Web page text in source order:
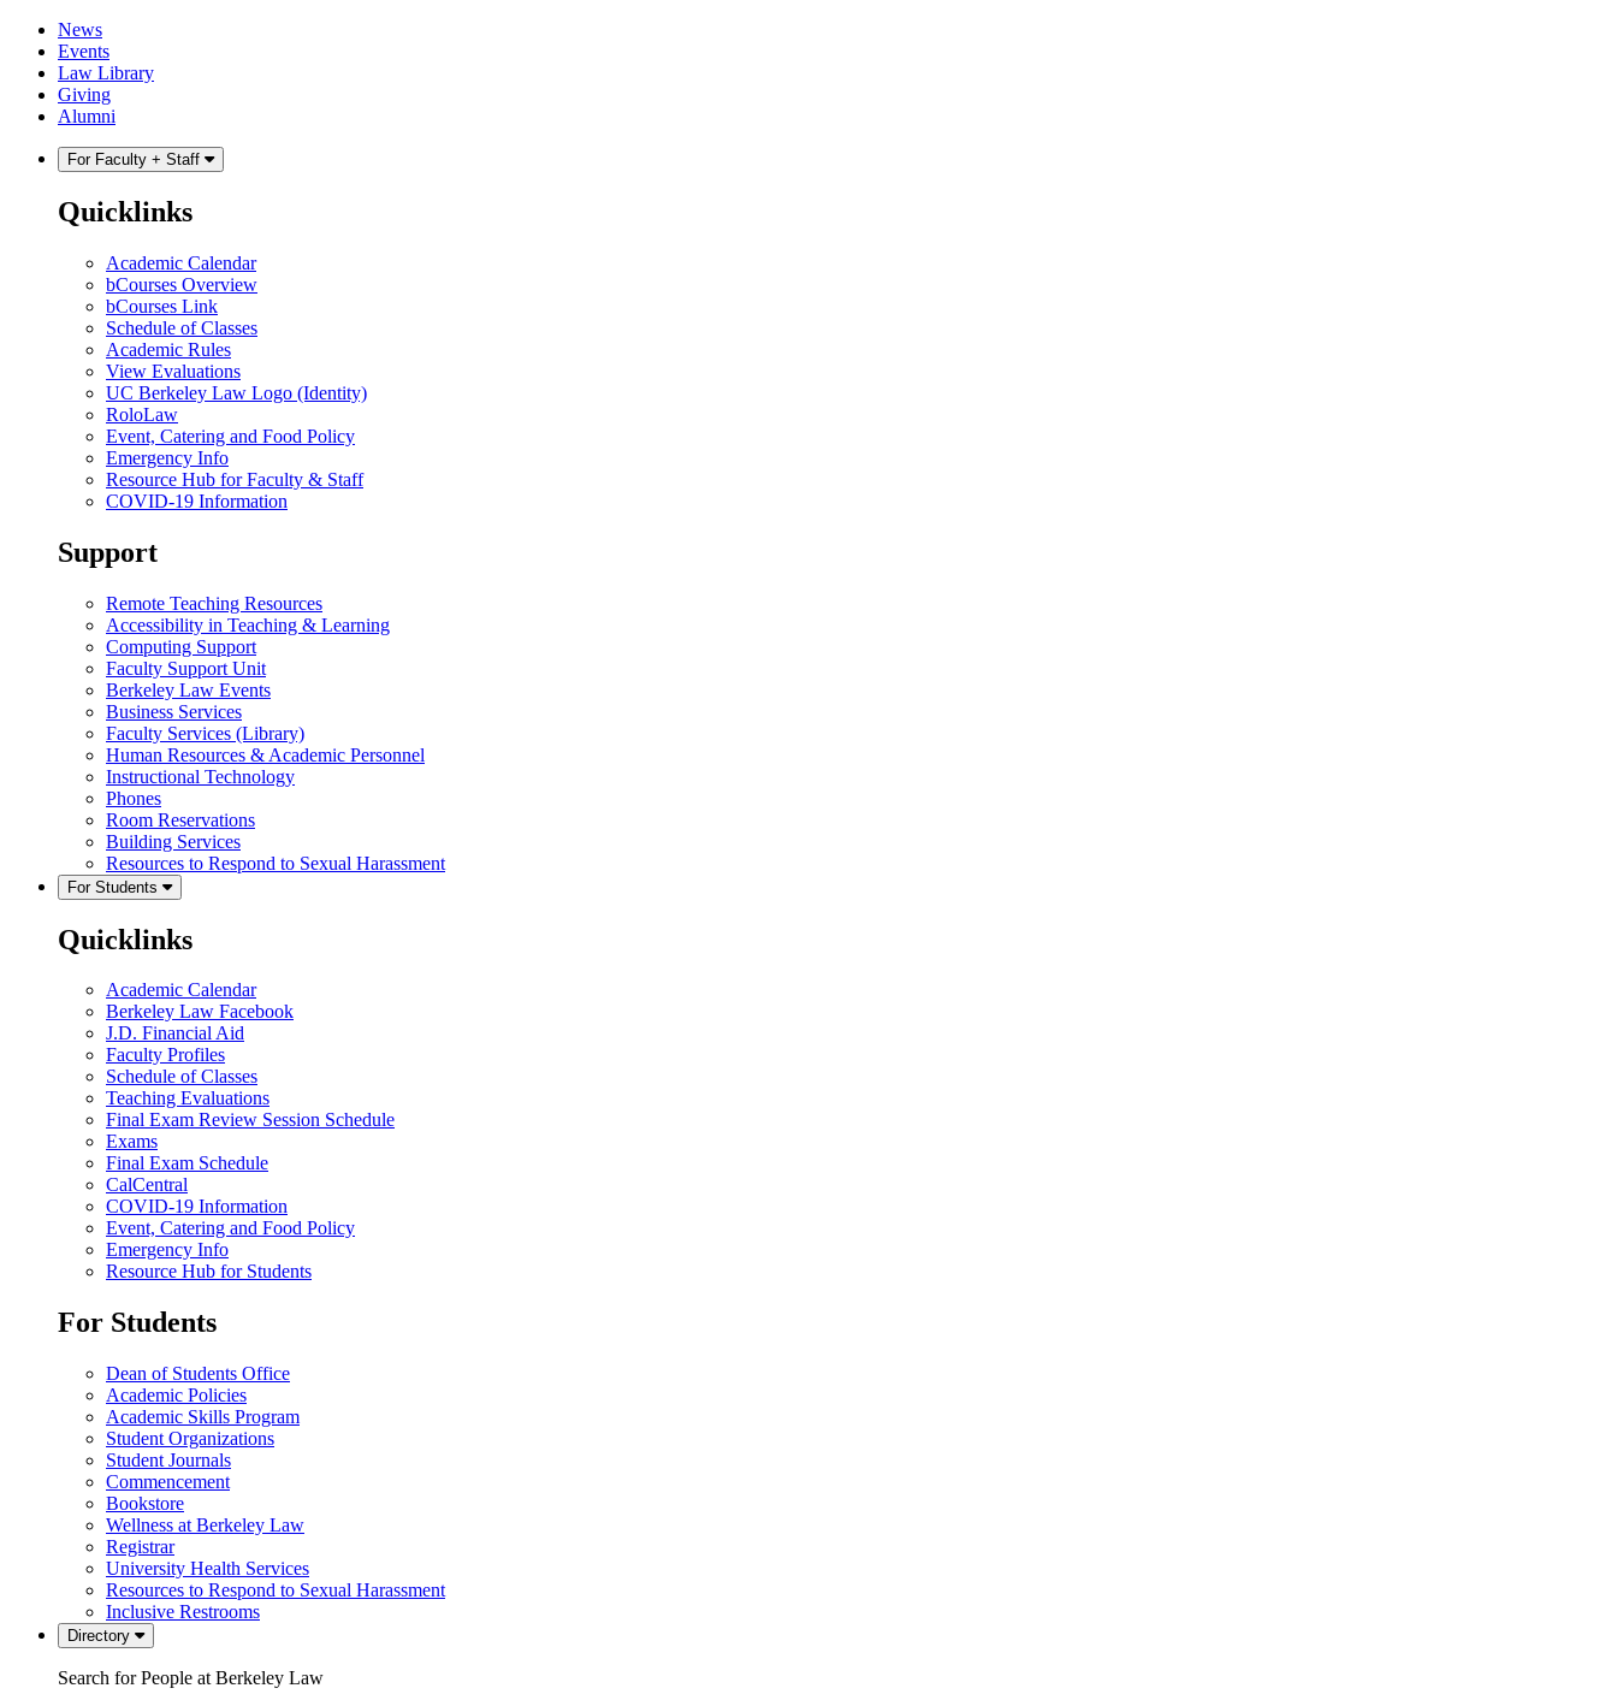
Skip
content
Skip
main
menu
News
Events
Law Library
Giving
Alumni
For Faculty + Staff
Quicklinks
Academic Calendar
bCourses Overview
bCourses Link
Schedule of Classes
Academic Rules
View Evaluations
UC Berkeley Law Logo (Identity)
RoloLaw
Event, Catering and Food Policy
Emergency Info
Resource Hub for Faculty & Staff
COVID-19 Information
Support
Remote Teaching Resources
Accessibility in Teaching & Learning
Computing Support
Faculty Support Unit
Berkeley Law Events
Business Services
Faculty Services (Library)
Human Resources & Academic Personnel
Instructional Technology
Phones
Room Reservations
Building Services
Resources to Respond to Sexual Harassment
For Students
Quicklinks
Academic Calendar
Berkeley Law Facebook
J.D. Financial Aid
Faculty Profiles
Schedule of Classes
Teaching Evaluations
Final Exam Review Session Schedule
Exams
Final Exam Schedule
CalCentral
COVID-19 Information
Event, Catering and Food Policy
Emergency Info
Resource Hub for Students
For Students
Dean of Students Office
Academic Policies
Academic Skills Program
Student Organizations
Student Journals
Commencement
Bookstore
Wellness at Berkeley Law
Registrar
University Health Services
Resources to Respond to Sexual Harassment
Inclusive Restrooms
Directory
Search for People at Berkeley Law